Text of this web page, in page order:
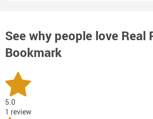
See why people love Real
Bookmark
5.0
1 review